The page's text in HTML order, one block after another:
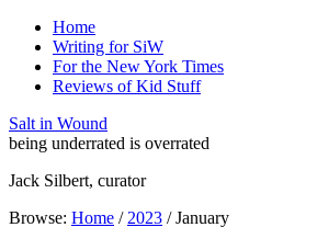
Home
Writing for SiW
For the New York Times
Reviews of Kid Stuff
Salt in Wound
being underrated is overrated
Jack Silbert, curator
Browse: Home / 2023 /January